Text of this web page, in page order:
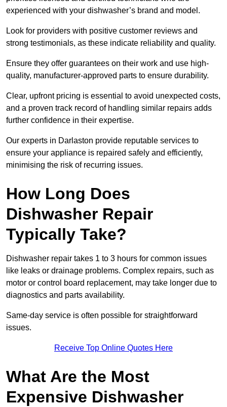
experienced with your dishwasher’s brand and model.
Look for providers with positive customer reviews and
strong testimonials, as these indicate reliability and quality.
Ensure they offer guarantees on their work and use high-
quality, manufacturer-approved parts to ensure durability.
Clear, upfront pricing is essential to avoid unexpected costs,
and a proven track record of handling similar repairs adds
further confidence in their expertise.
Our experts in Darlaston provide reputable services to
ensure your appliance is repaired safely and efficiently,
minimising the risk of recurring issues.
How Long Does
Dishwasher Repair
Typically Take?
Dishwasher repair takes 1 to 3 hours for common issues
like leaks or drainage problems. Complex repairs, such as
motor or control board replacement, may take longer due to
diagnostics and parts availability.
Same-day service is often possible for straightforward
issues.
Receive Top Online Quotes Here
What Are the Most
Expensive Dishwasher